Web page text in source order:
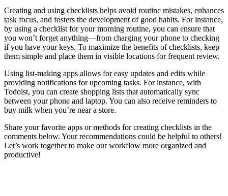
Creating and using checklists helps avoid routine mistakes, enhances
task focus, and fosters the development of good habits. For instance,
by using a checklist for your morning routine, you can ensure that
you won’t forget anything—from charging your phone to checking
if you have your keys. To maximize the benefits of checklists, keep
them simple and place them in visible locations for frequent review.
Using list-making apps allows for easy updates and edits while
providing notifications for upcoming tasks. For instance, with
Todoist, you can create shopping lists that automatically sync
between your phone and laptop. You can also receive reminders to
buy milk when you’re near a store.
Share your favorite apps or methods for creating checklists in the
comments below. Your recommendations could be helpful to others!
Let’s work together to make our workflow more organized and
productive!